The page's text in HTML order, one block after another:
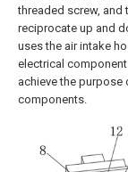
threaded screw, and
reciprocate up and
uses the air intake
electrical
achieve the purpose
components.